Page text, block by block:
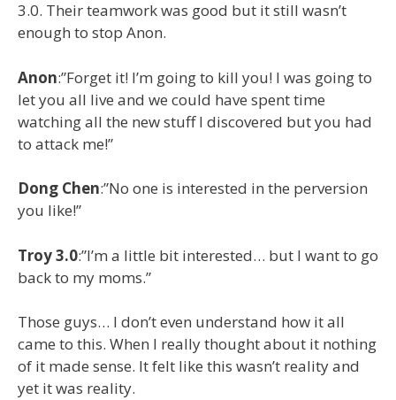
3.0. Their teamwork was good but it still wasn’t
enough to stop Anon.
Anon:”Forget it! I’m going to kill you! I was going to
let you all live and we could have spent time
watching all the new stuff I discovered but you had
to attack me!”
Dong Chen:”No one is interested in the perversion
you like!”
Troy3.0:”I’m a little bit interested… but I want to go
back to my moms.”
Those guys… I don’t even understand how it all
came to this. When I really thought about it nothing
of it made sense. It felt like this wasn’t reality and
yet it was reality.